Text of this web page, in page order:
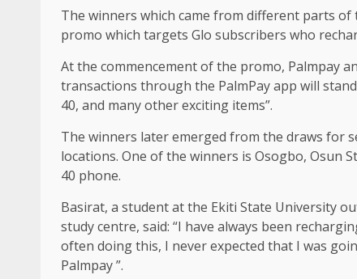
The winners which came from different parts
promo which targets Glo subscribers who
At the commencement of the promo, Palmpay
transactions through the PalmPay app will
40, and many other exciting items”.
The winners later emerged from the draws for
locations. One of the winners is Osogbo, Osun
40 phone.
Basirat, a student at the Ekiti State University
study centre, said: “I have always been
often doing this, I never expected that I was
Palmpay ”.